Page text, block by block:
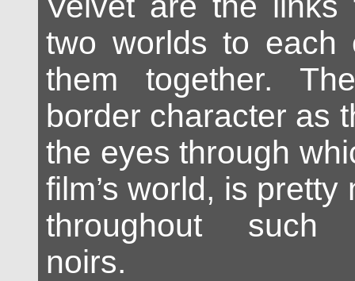
two worlds to each
them together.
border character as
the eyes through
film’s world, is
throughout such
noirs.